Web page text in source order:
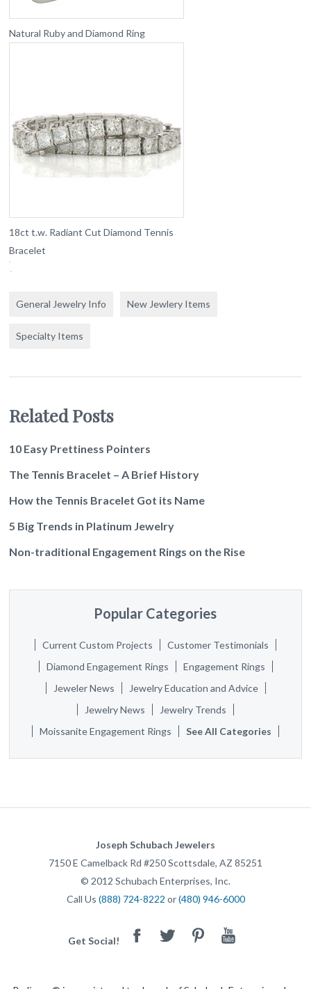
Natural Ruby and Diamond Ring
18ct t.w. Radiant Cut Diamond Tennis
Bracelet
General Jewelry Info New Jewlery Items
Specialty Items
Related Posts
10 Easy Prettiness Pointers
The Tennis Bracelet – A Brief History
How the Tennis Bracelet Got its Name
5 Big Trends in Platinum Jewelry
Non-traditional Engagement Rings on the Rise
Popular Categories
Current Custom Projects
Customer Testimonials
Diamond Engagement Rings
Engagement Rings
Jeweler News
Jewelry Education and Advice
Jewelry News
Jewelry Trends
Moissanite Engagement Rings
See All Categories
Joseph Schubach Jewelers
7150 E Camelback Rd #250Scottsdale, AZ 85251
© 2012 Schubach Enterprises, Inc.
Call Us (888) 724-8222 or(480) 946-6000
Get Social! FacebookTwitter PinterestYoutube